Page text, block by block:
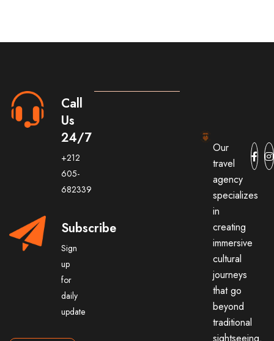
Call
Us
24/7
+212
605-
682339
Subscribe
Sign
up
for
daily
update
Our
travel
agency
specializes
in
creating
immersive
cultural
journeys
that go
beyond
traditional